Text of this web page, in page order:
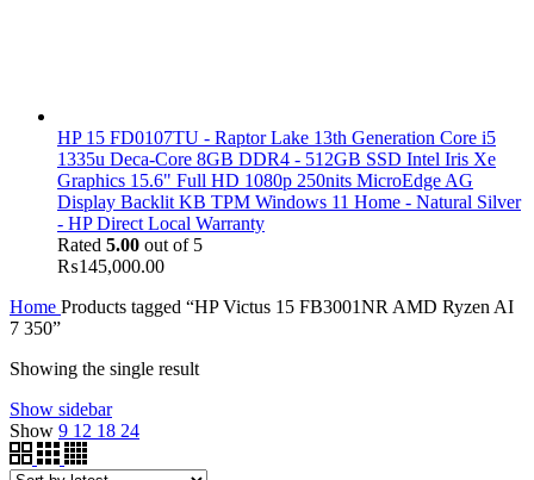
HP 15 FD0107TU - Raptor Lake 13th Generation Core i5
1335u Deca-Core 8GB DDR4 - 512GB SSD Intel Iris Xe
Graphics 15.6" Full HD 1080p 250nits MicroEdge AG
Display Backlit KB TPM Windows 11 Home - Natural Silver
- HP Direct Local Warranty
Rated 5.00 out of 5
₨145,000.00
Home Products tagged “HP Victus 15 FB3001NR AMD Ryzen AI
7 350”
Showing the single result
Show sidebar
Show 9 12 18 24